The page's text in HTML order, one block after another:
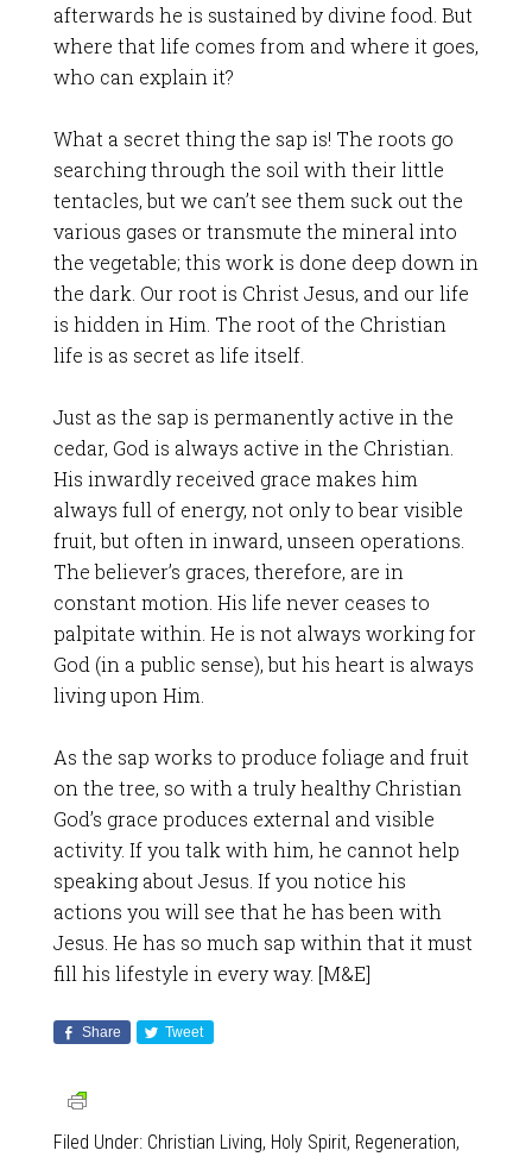
afterwards he is sustained by divine food. But
where that life comes from and where it goes,
who can explain it?
What a secret thing the sap is! The roots go
searching through the soil with their little
tentacles, but we can’t see them suck out the
various gases or transmute the mineral into
the vegetable; this work is done deep down in
the dark. Our root is Christ Jesus, and our life
is hidden in Him. The root of the Christian
life is as secret as life itself.
Just as the sap is permanently active in the
cedar, God is always active in the Christian.
His inwardly received grace makes him
always full of energy, not only to bear visible
fruit, but often in inward, unseen operations.
The believer’s graces, therefore, are in
constant motion. His life never ceases to
palpitate within. He is not always working for
God (in a public sense), but his heart is always
living upon Him.
As the sap works to produce foliage and fruit
on the tree, so with a truly healthy Christian
God’s grace produces external and visible
activity. If you talk with him, he cannot help
speaking about Jesus. If you notice his
actions you will see that he has been with
Jesus. He has so much sap within that it must
fill his lifestyle in every way. [M&E]
Share Tweet
Filed Under: Christian Living, Holy Spirit, Regeneration,